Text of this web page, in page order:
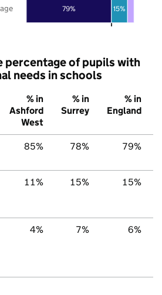
79% 15%
percentage of pupils with
needs in schools
% in
Ashford
West
% in
Surrey
% in
England
85% 78% 79%
11% 15% 15%
4% 7% 6%